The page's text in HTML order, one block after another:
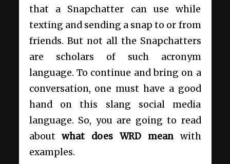
that a Snapchatter can use while
texting and sending a snap to or from
friends. But not all the Snapchatters
are scholars of such acronym
language. To continue and bring on a
conversation, one must have a good
hand on this slang social media
language. So, you are going to read
aboutwhat does WRD meanwith
examples.